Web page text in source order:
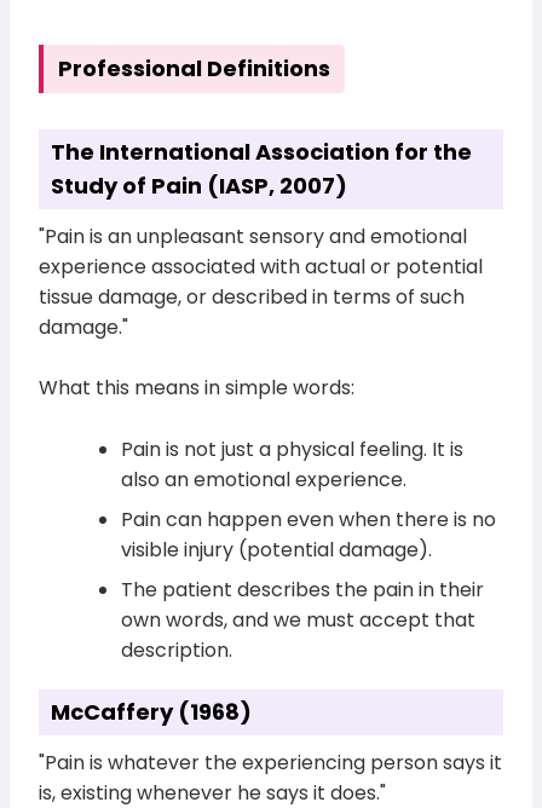
Professional Definitions
The International Association for the
Study of Pain (IASP, 2007)
"Pain is an unpleasant sensory and emotional
experience associated with actual or potential
tissue damage, or described in terms of such
damage."
What this means in simple words:
Pain is not just a physical feeling. It is
also an emotional experience.
Pain can happen even when there is no
visible injury (potential damage).
The patient describes the pain in their
own words, and we must accept that
description.
McCaffery (1968)
"Pain is whatever the experiencing person says it
is, existing whenever he says it does."